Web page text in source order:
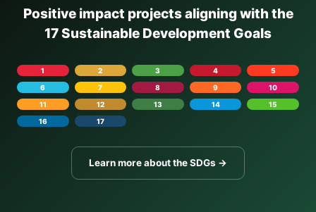
Positive impact projects aligning with the
17 Sustainable Development Goals
1 2 3 4
5
6
7 8 9
10
11
12 13 14
15
16
17
Learn more about the SDGs →